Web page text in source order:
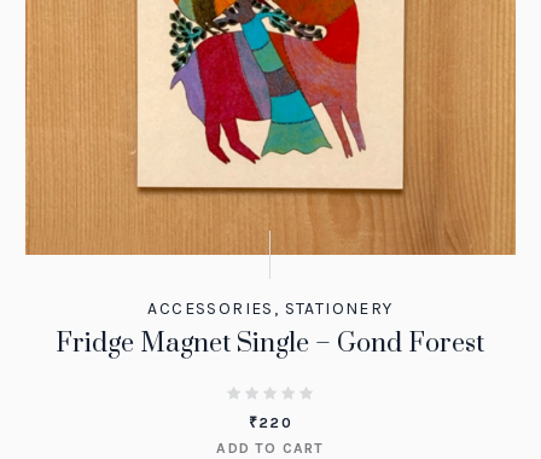
ACCESSORIES , STATIONERY
Fridge Magnet Single – Gond Forest
₹220
ADD TO CART